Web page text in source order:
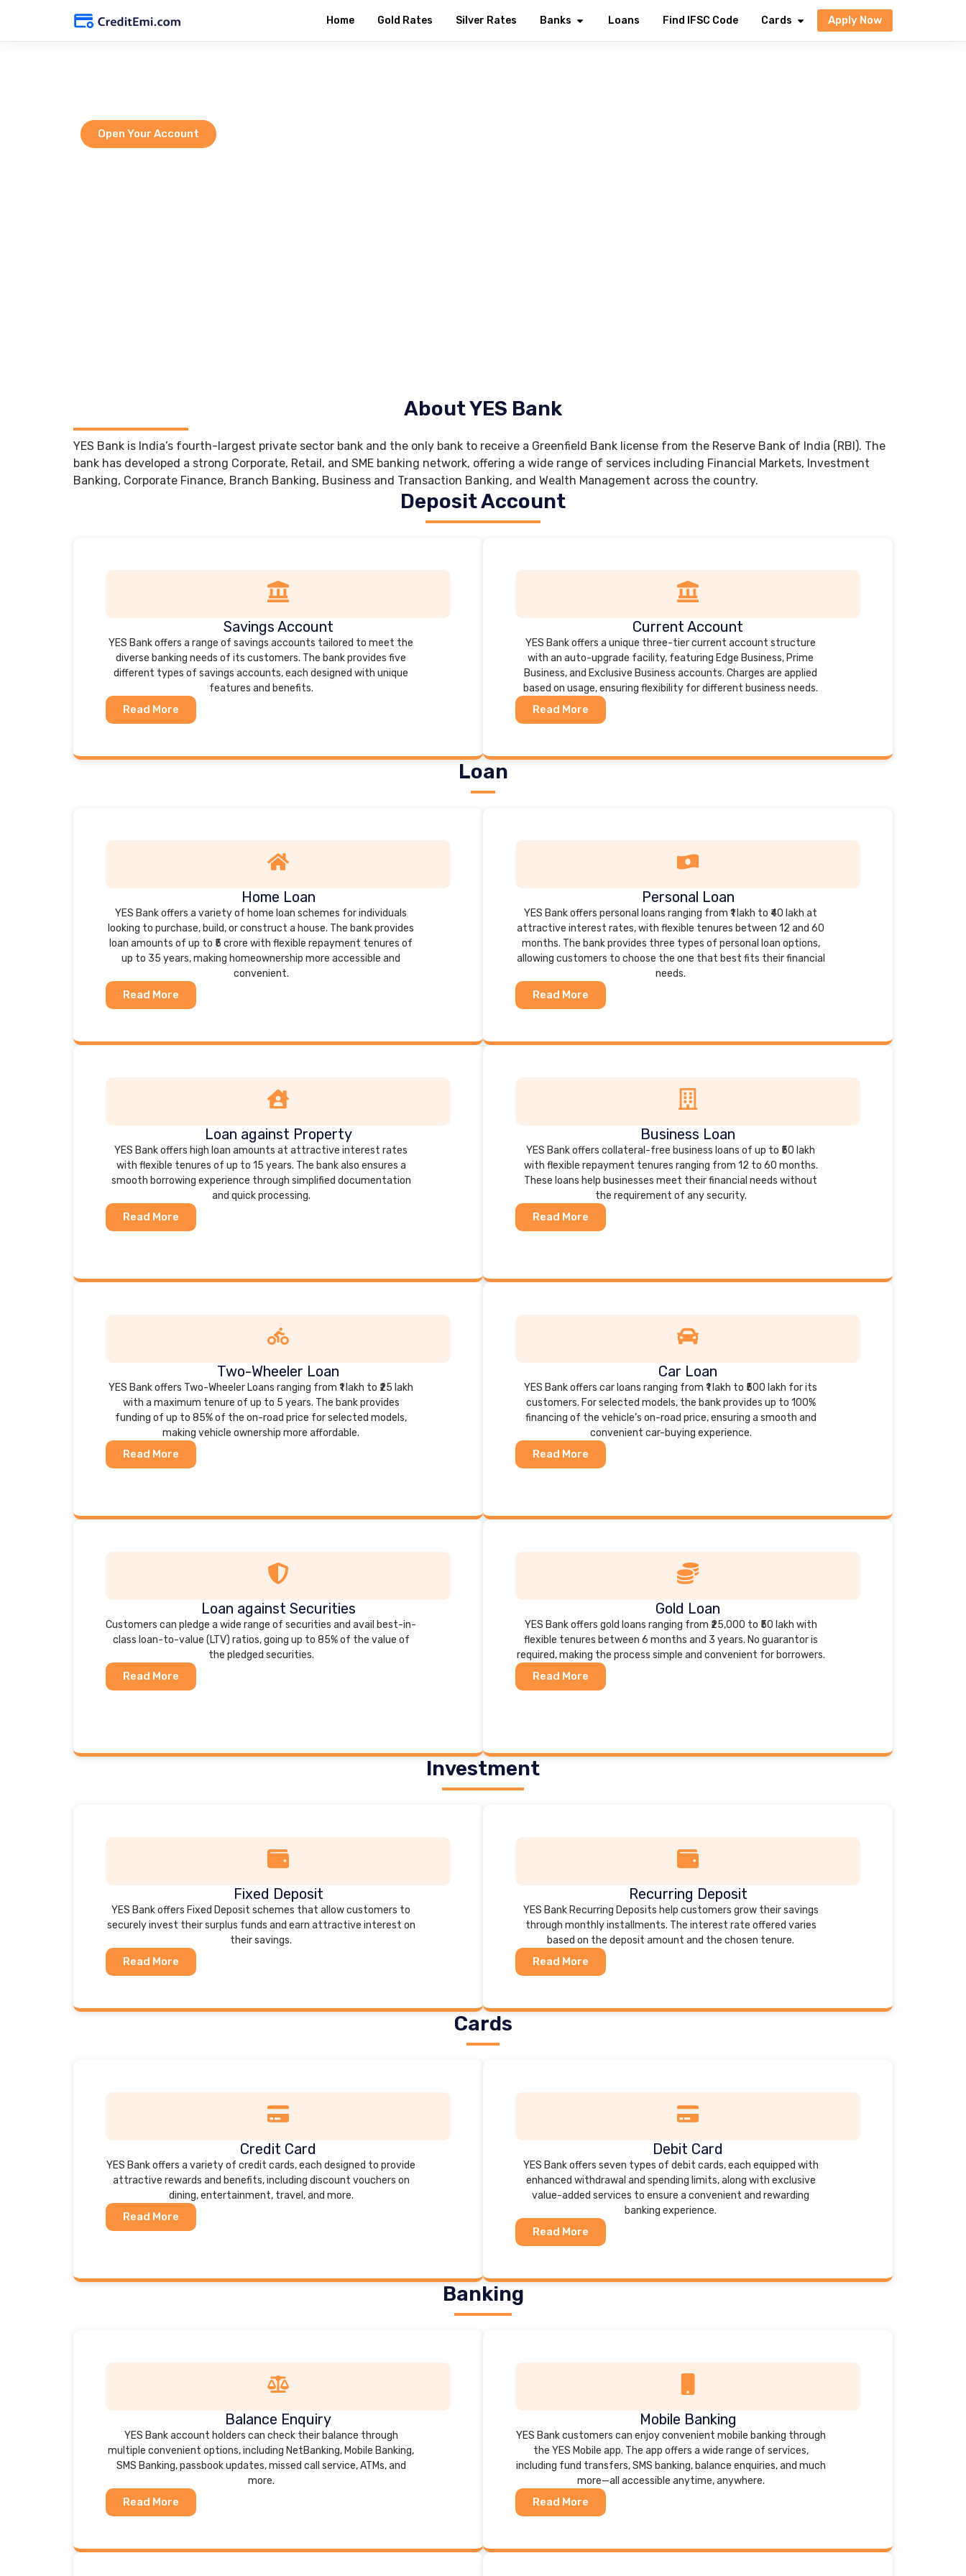
Home Gold Rates Silver Rates Banks Loans Find IFSC Code Cards Apply Now
Open Your Account
About YES Bank
YES Bank is India’s fourth-largest private sector bank and the only bank to receive a Greenfield Bank license from the Reserve Bank of India (RBI). The
bank has developed a strong Corporate, Retail, and SME banking network, offering a wide range of services including Financial Markets, Investment
Banking, Corporate Finance, Branch Banking, Business and Transaction Banking, and Wealth Management across the country.
Deposit Account
Savings Account
YES Bank offers a range of savings accounts tailored to meet the
diverse banking needs of its customers. The bank provides five
different types of savings accounts, each designed with unique
features and benefits.
Read More
Current Account
YES Bank offers a unique three-tier current account structure
with an auto-upgrade facility, featuring Edge Business, Prime
Business, and Exclusive Business accounts. Charges are applied
based on usage, ensuring flexibility for different business needs.
Read More
Loan
Home Loan
YES Bank offers a variety of home loan schemes for individuals
looking to purchase, build, or construct a house. The bank provides
loan amounts of up to ₹5 crore with flexible repayment tenures of
up to 35 years, making homeownership more accessible and
convenient.
Read More
Personal Loan
YES Bank offers personal loans ranging from ₹1 lakh to ₹40 lakh at
attractive interest rates, with flexible tenures between 12 and 60
months. The bank provides three types of personal loan options,
allowing customers to choose the one that best fits their financial
needs.
Read More
Loan against Property
YES Bank offers high loan amounts at attractive interest rates
with flexible tenures of up to 15 years. The bank also ensures a
smooth borrowing experience through simplified documentation
and quick processing.
Read More
Business Loan
YES Bank offers collateral-free business loans of up to ₹50 lakh
with flexible repayment tenures ranging from 12 to 60 months.
These loans help businesses meet their financial needs without
the requirement of any security.
Read More
Two-Wheeler Loan
YES Bank offers Two-Wheeler Loans ranging from ₹1 lakh to ₹25 lakh
with a maximum tenure of up to 5 years. The bank provides
funding of up to 85% of the on-road price for selected models,
making vehicle ownership more affordable.
Read More
Car Loan
YES Bank offers car loans ranging from ₹1 lakh to ₹500 lakh for its
customers. For selected models, the bank provides up to 100%
financing of the vehicle’s on-road price, ensuring a smooth and
convenient car-buying experience.
Read More
Loan against Securities
Customers can pledge a wide range of securities and avail best-in-
class loan-to-value (LTV) ratios, going up to 85% of the value of
the pledged securities.
Read More
Gold Loan
YES Bank offers gold loans ranging from ₹25,000 to ₹50 lakh with
flexible tenures between 6 months and 3 years. No guarantor is
required, making the process simple and convenient for borrowers.
Read More
Investment
Fixed Deposit
YES Bank offers Fixed Deposit schemes that allow customers to
securely invest their surplus funds and earn attractive interest on
their savings.
Read More
Recurring Deposit
YES Bank Recurring Deposits help customers grow their savings
through monthly installments. The interest rate offered varies
based on the deposit amount and the chosen tenure.
Read More
Cards
Credit Card
YES Bank offers a variety of credit cards, each designed to provide
attractive rewards and benefits, including discount vouchers on
dining, entertainment, travel, and more.
Read More
Debit Card
YES Bank offers seven types of debit cards, each equipped with
enhanced withdrawal and spending limits, along with exclusive
value-added services to ensure a convenient and rewarding
banking experience.
Read More
Banking
Balance Enquiry
YES Bank account holders can check their balance through
multiple convenient options, including NetBanking, Mobile Banking,
SMS Banking, passbook updates, missed call service, ATMs, and
more.
Read More
Mobile Banking
YES Bank customers can enjoy convenient mobile banking through
the YES Mobile app. The app offers a wide range of services,
including fund transfers, SMS banking, balance enquiries, and much
more—all accessible anytime, anywhere.
Read More